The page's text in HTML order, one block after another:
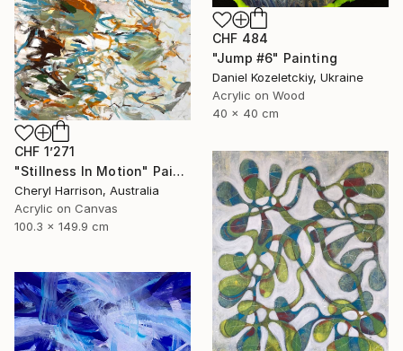
CHF 484
"Jump #6" Painting
Daniel Kozeletckiy, Ukraine
Acrylic on Wood
40 x 40 cm
CHF 1’271
"Stillness In Motion" Painting
Cheryl Harrison, Australia
Acrylic on Canvas
100.3 x 149.9 cm